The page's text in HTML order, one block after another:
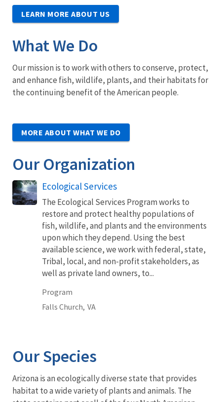
LEARN MORE ABOUT US
What We Do
Our mission is to work with others to conserve, protect,
and enhance fish, wildlife, plants, and their habitats for
the continuing benefit of the American people.
MORE ABOUT WHAT WE DO
Our Organization
Ecological Services
The Ecological Services Program works to
restore and protect healthy populations of
fish, wildlife, and plants and the environments
upon which they depend. Using the best
available science, we work with federal, state,
Tribal, local, and non-profit stakeholders, as
well as private land owners, to...
Program
Falls Church, VA
Our Species
Arizona is an ecologically diverse state that provides
habitat to a wide variety of plants and animals. The